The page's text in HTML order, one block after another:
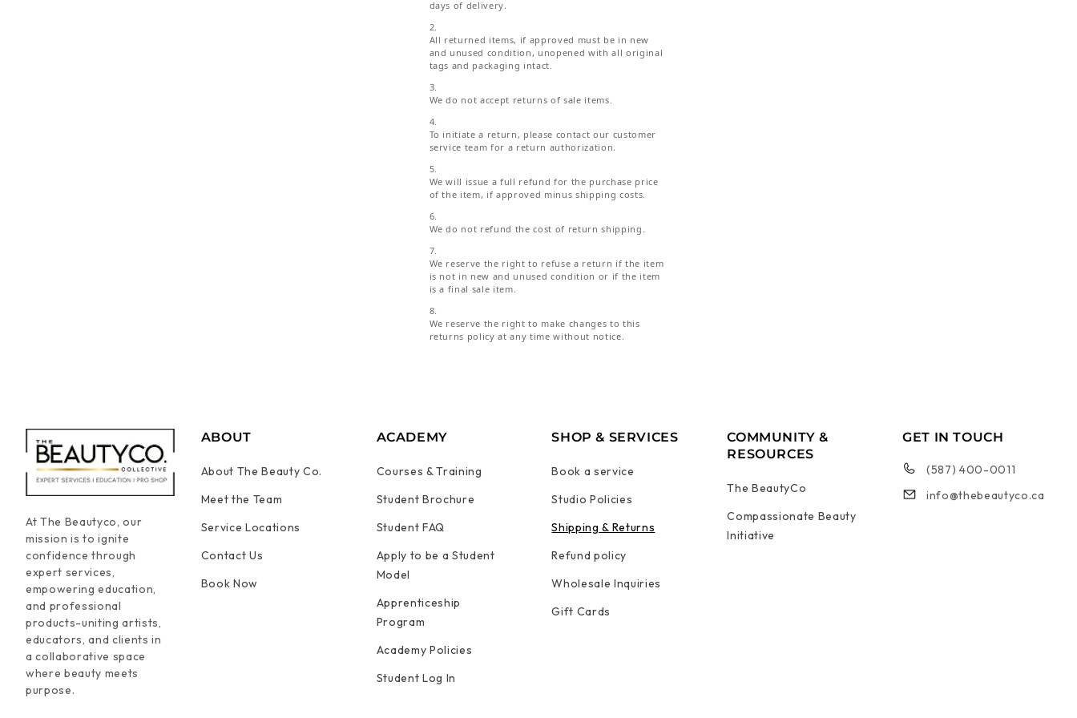
days of delivery.
All returned items, if approved must be in new
and unused condition, unopened with all original
tags and packaging intact.
We do not accept returns of sale items.
To initiate a return, please contact our customer
service team for a return authorization.
We will issue a full refund for the purchase price
of the item, if approved minus shipping costs.
We do not refund the cost of return shipping.
We reserve the right to refuse a return if the item
is not in new and unused condition or if the item
is a final sale item.
We reserve the right to make changes to this
returns policy at any time without notice.
At The Beautyco, our
mission is to ignite
confidence through
expert services,
empowering education,
and professional
products-uniting artists,
educators, and clients in
a collaborative space
where beauty meets
purpose.
ABOUT
About The Beauty Co.
Meet the Team
Service Locations
Contact Us
Book Now
ACADEMY
Courses & Training
Student Brochure
Student FAQ
Apply to be a Student
Model
Apprenticeship
Program
Academy Policies
Student Log In
SHOP & SERVICES
Book a service
Studio Policies
Shipping & Returns
Refund policy
Wholesale Inquiries
Gift Cards
COMMUNITY &
RESOURCES
The BeautyCo
Compassionate Beauty
Initiative
GET IN TOUCH
(587) 400-0011
info@thebeautyco.ca